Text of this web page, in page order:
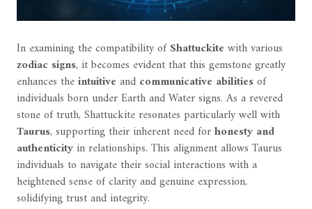
In examining the compatibility ofShattuckite with various
zodiac signs, it becomes evident that this gemstone greatly
enhances theintuitive and communicative abilitiesof
individuals born under Earth and Water signs. As a revered
stone of truth, Shattuckite resonates particularly well with
Taurus, supporting their inherent need forhonesty and
authenticityin relationships. This alignment allows Taurus
individuals to navigate their social interactions with a
heightened sense of clarity and genuine expression,
solidifying trust and integrity.